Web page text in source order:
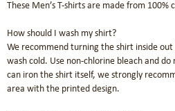
These Men’s T-shirts are made from 100%
How should I wash my shirt?
We recommend turning the shirt inside
wash cold. Use non-chlorine bleach and
can iron the shirt itself, we strongly
area with the printed design.